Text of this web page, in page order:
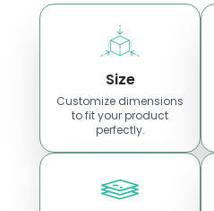
Size
Customize dimensions
to fit your product
perfectly.